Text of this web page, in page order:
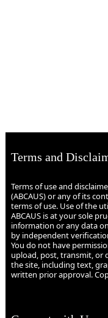
Terms and
Terms of use and
(ABCAUS) or any of its
terms of use. Use of the
ABCAUS is at your sole
information or any data
by independent
You do not have
upload, post, transmit, or
the site, including text,
written prior approval.